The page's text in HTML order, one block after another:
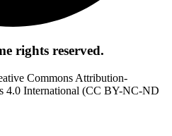
rights reserved.
Commons Attribution-
4.0 International (CC BY-NC-ND